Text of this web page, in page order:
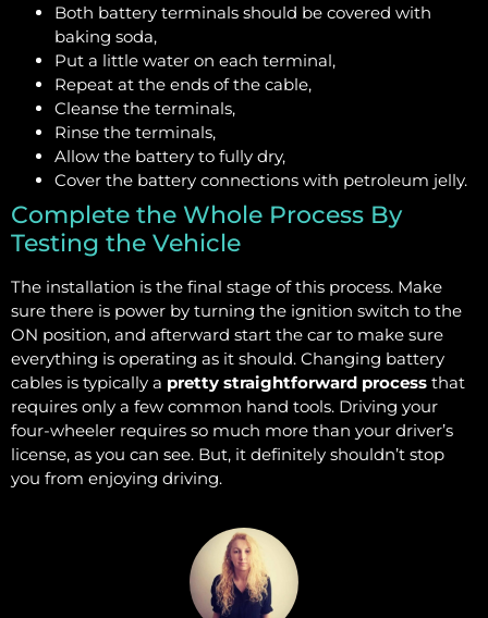
Both battery terminals should be covered with
baking soda,
Put a little water on each terminal,
Repeat at the ends of the cable,
Cleanse the terminals,
Rinse the terminals,
Allow the battery to fully dry,
Cover the battery connections with petroleum jelly.
Complete the Whole Process By
Testing the Vehicle
The installation is the final stage of this process. Make
sure there is power by turning the ignition switch to the
ON position, and afterward start the car to make sure
everything is operating as it should. Changing battery
cables is typically a pretty straightforward process that
requires only a few common hand tools. Driving your
four-wheeler requires so much more than your driver’s
license, as you can see. But, it definitely shouldn’t stop
you from enjoying driving.